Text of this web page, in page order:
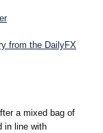
from the DailyFX
a mixed bag of
in line with